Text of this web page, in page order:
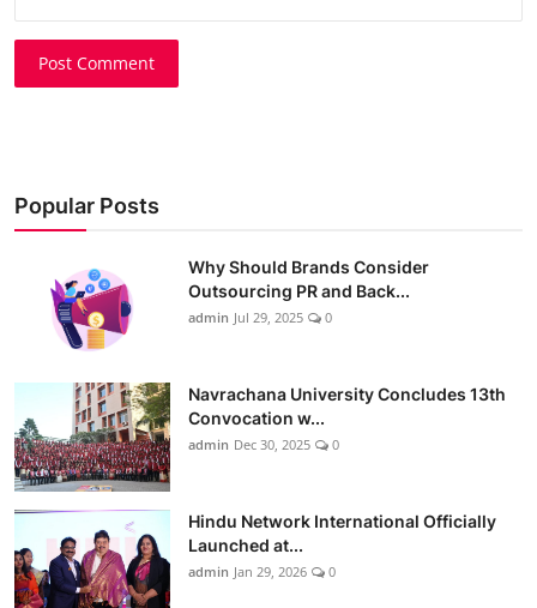
Post Comment
Popular Posts
Why Should Brands Consider
Outsourcing PR and Back...
admin Jul 29, 2025 0
Navrachana University Concludes 13th
Convocation w...
admin Dec 30, 2025 0
Hindu Network International Officially
Launched at...
admin Jan 29, 2026 0